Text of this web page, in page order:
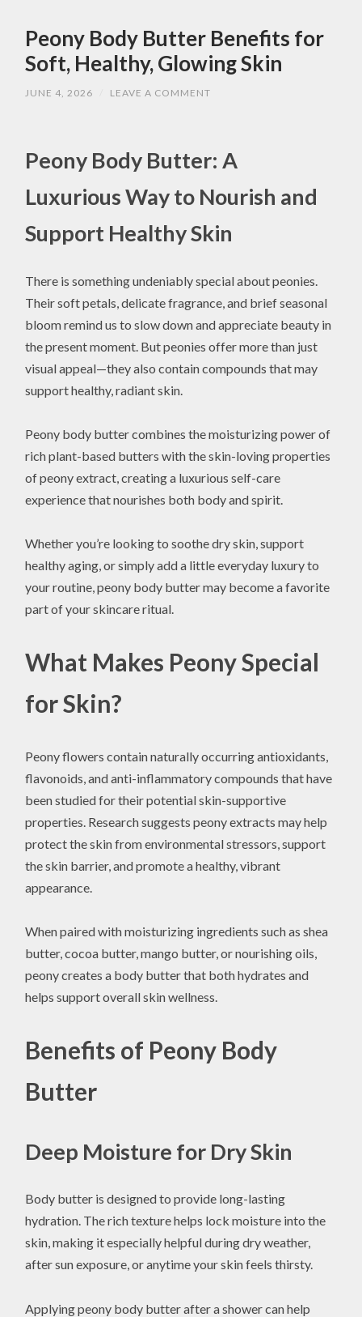
Peony Body Butter Benefits for
Soft, Healthy, Glowing Skin
JUNE 4, 2026 LEAVE A COMMENT
Peony Body Butter: A
Luxurious Way to Nourish and
Support Healthy Skin
There is something undeniably special about peonies.
Their soft petals, delicate fragrance, and brief seasonal
bloom remind us to slow down and appreciate beauty in
the present moment. But peonies offer more than just
visual appeal—they also contain compounds that may
support healthy, radiant skin.
Peony body butter combines the moisturizing power of
rich plant-based butters with the skin-loving properties
of peony extract, creating a luxurious self-care
experience that nourishes both body and spirit.
Whether you’re looking to soothe dry skin, support
healthy aging, or simply add a little everyday luxury to
your routine, peony body butter may become a favorite
part of your skincare ritual.
What Makes Peony Special
for Skin?
Peony flowers contain naturally occurring antioxidants,
flavonoids, and anti-inflammatory compounds that have
been studied for their potential skin-supportive
properties. Research suggests peony extracts may help
protect the skin from environmental stressors, support
the skin barrier, and promote a healthy, vibrant
appearance.
When paired with moisturizing ingredients such as shea
butter, cocoa butter, mango butter, or nourishing oils,
peony creates a body butter that both hydrates and
helps support overall skin wellness.
Benefits of Peony Body
Butter
Deep Moisture for Dry Skin
Body butter is designed to provide long-lasting
hydration. The rich texture helps lock moisture into the
skin, making it especially helpful during dry weather,
after sun exposure, or anytime your skin feels thirsty.
Applying peony body butter after a shower can help